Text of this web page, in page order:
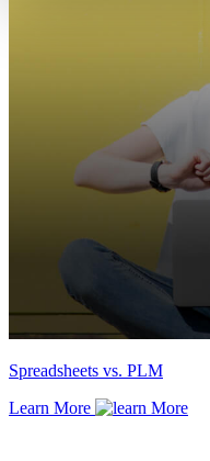
Spreadsheets vs. PLM
Learn More